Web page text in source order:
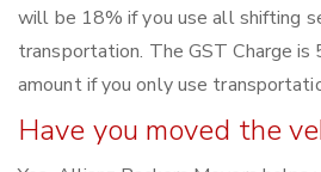
will be 18% if you use all shifting
transportation. The GST Charge
amount if you only use
Have you moved the